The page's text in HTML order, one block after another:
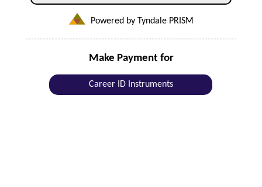
Powered by Tyndale PRISM
Make Payment for